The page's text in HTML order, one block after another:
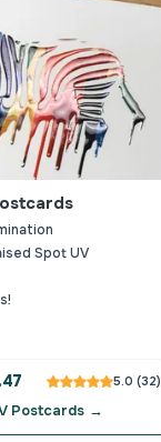
Spot UV
5.0 (32)
Postcards →